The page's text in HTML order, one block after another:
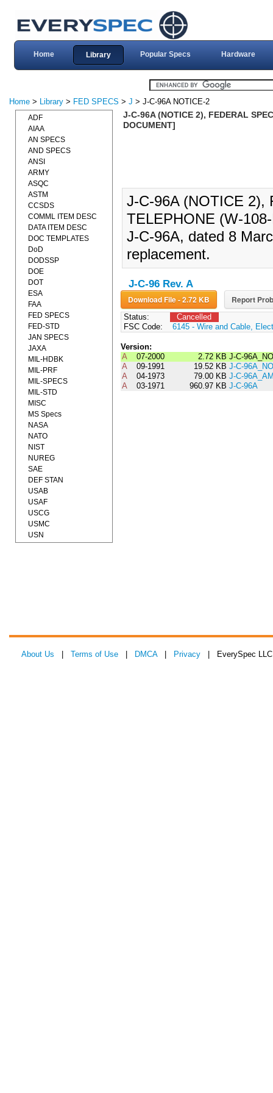
Home Library Popular Specs Hardware
Home > Library > FED SPECS > J > J-C-96A NOTICE-2
J-C-96A (NOTICE 2), FEDERAL
DOCUMENT]
J-C-96A (NOTICE 2),
TELEPHONE (W-
J-C-96A, dated 8
replacement.
J-C-96 Rev. A
Download File - 2.72 KB Report
Status:
Cancelled
FSC Code:
6145 - Wire and Cable,
Version:
A
07-2000 2.72 KB J-C-
A
09-1991 19.52 KB J-C-
A
04-1973 79.00 KB J-C-
A
03-1971 960.97 KB J-C-96A
ADF
AIAA
AN SPECS
AND SPECS
ANSI
ARMY
ASQC
ASTM
CCSDS
COMML ITEM DESC
DATA ITEM DESC
DOC TEMPLATES
DoD
DODSSP
DOE
DOT
ESA
FAA
FED SPECS
FED-STD
JAN SPECS
JAXA
MIL-HDBK
MIL-PRF
MIL-SPECS
MIL-STD
MISC
MS Specs
NASA
NATO
NIST
NUREG
SAE
DEF STAN
USAB
USAF
USCG
USMC
USN
About Us Terms of Use DMCA| Privacy | EverySpec